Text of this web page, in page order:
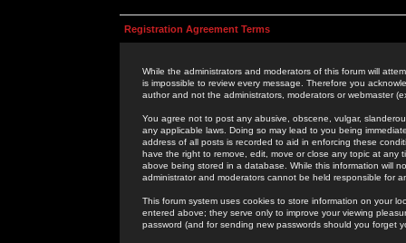
Registration Agreement Terms
While the administrators and moderators of this forum will
is impossible to review every message. Therefore you
author and not the administrators, moderators or webmaster
You agree not to post any abusive, obscene, vulgar,
any applicable laws. Doing so may lead to you being
address of all posts is recorded to aid in enforcing these
have the right to remove, edit, move or close any topic at
above being stored in a database. While this information will
administrator and moderators cannot be held responsible for
This forum system uses cookies to store information on your
entered above; they serve only to improve your viewing
password (and for sending new passwords should you forget